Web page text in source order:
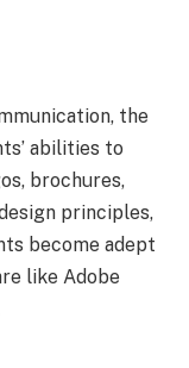
the
abilities to
brochures,
principles,
become adept
like Adobe